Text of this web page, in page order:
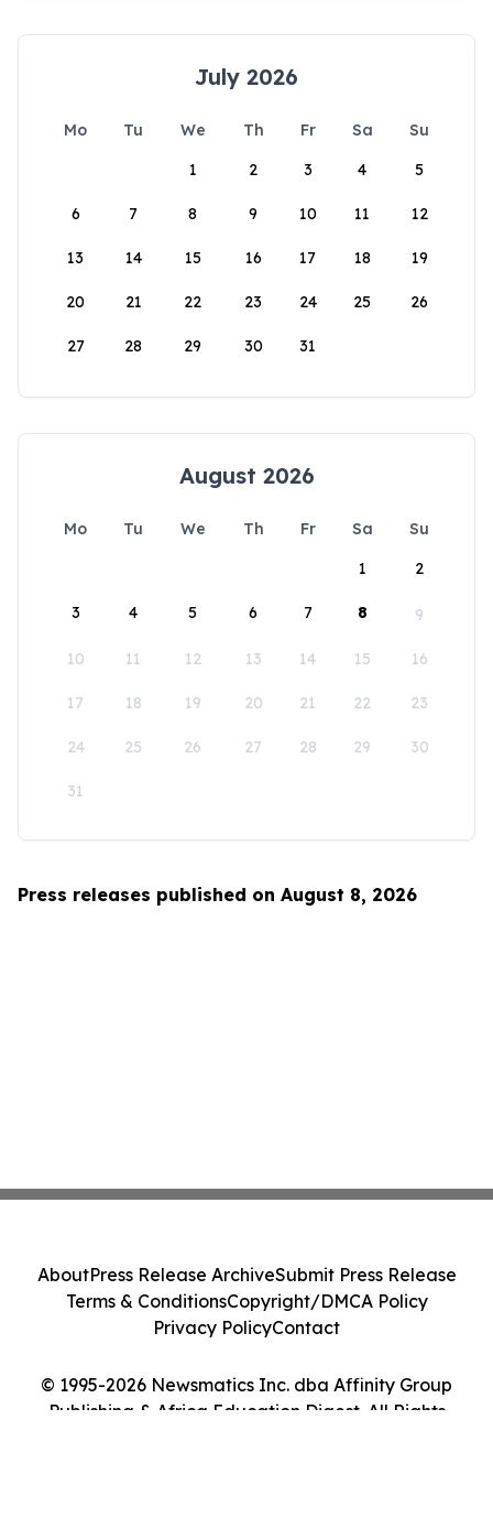
July 2026
Mo Tu We Th Fr Sa
Su
1
2 3 4 5
6 7 8 9 10 11 12
13 14 15 16 17 18 19
20 21 22 23 24 25 26
27 28 29 30 31
August 2026
Mo Tu We Th Fr Sa
Su
1
2
3 4 5 6 7 8 9
10 11 12 13 14 15 16
17 18 19 20 21 22 23
24 25 26 27 28 29 30
31
Press releases published on August 8, 2026
© 1995-2026 Newsmatics Inc. dba Affinity Group
Publishing & Africa Education Digest. All Rights
AboutPress Release ArchiveSubmit Press Release
Terms & ConditionsCopyright/DMCA Policy
Privacy PolicyContact